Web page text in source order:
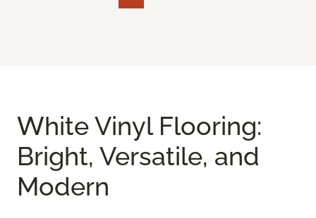
White Vinyl Flooring:
Bright, Versatile, and
Modern